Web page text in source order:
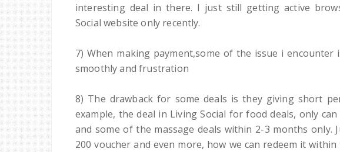
interesting deal in there. I just still getting active
Social website only recently.
7) When making payment,some of the issue i
smoothly and frustration
8) The drawback for some deals is they giving short
example, the deal in Living Social for food deals, only
and some of the massage deals within 2-3 months only.
200 voucher and even more, how we can redeem it